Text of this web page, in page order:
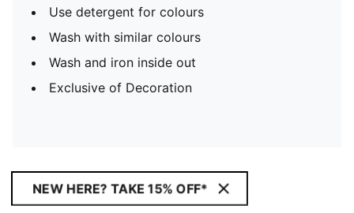
Use detergent for colours
Wash with similar colours
Wash and iron inside out
Exclusive of Decoration
NEW HERE? TAKE 15% OFF*